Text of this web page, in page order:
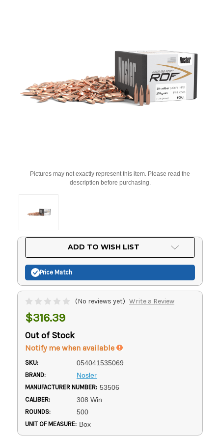
Pictures may not exactly represent this item. Please read the
description before purchasing.
ADD TO WISH LIST
Price Match
(No reviews yet) Write a Review
$316.39
Out of Stock
Notify me when available
SKU: 054041535069
BRAND: Nosler
MANUFACTURER NUMBER: 53506
CALIBER: 308 Win
ROUNDS: 500
UNIT OF MEASURE: Box